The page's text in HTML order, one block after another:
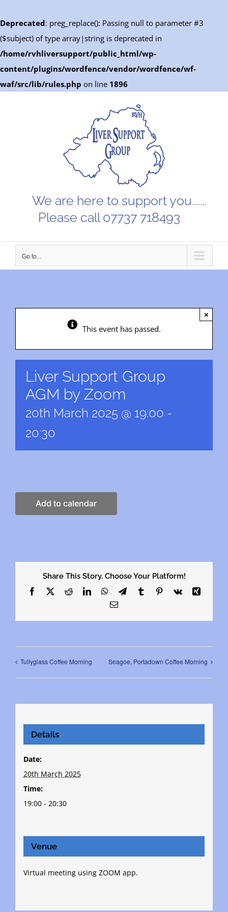
Deprecated: preg_replace(): Passing null to parameter #3
($subject) of type array|string is deprecated in
/home/rvhliversupport/public_html/wp-
content/plugins/wordfence/vendor/wordfence/wf-
waf/src/lib/rules.php on line 1896
We are here to support you.......
Please call 07737 718493
Go to...
This event has passed.
×
Liver Support Group
AGM by Zoom
20th March 2025 @ 19:00 -
20:30
Add to calendar
Share This Story, Choose Your Platform!
Facebook
X RedditLinkedInWhatsApp
TelegramTumblrPinterest
Vk
Xing
Email
Tullyglass Coffee Morning Seagoe, Portadown Coffee Morning
Details
Date:
20th March 2025
Time:
19:00 - 20:30
Venue
Virtual meeting using ZOOM app.